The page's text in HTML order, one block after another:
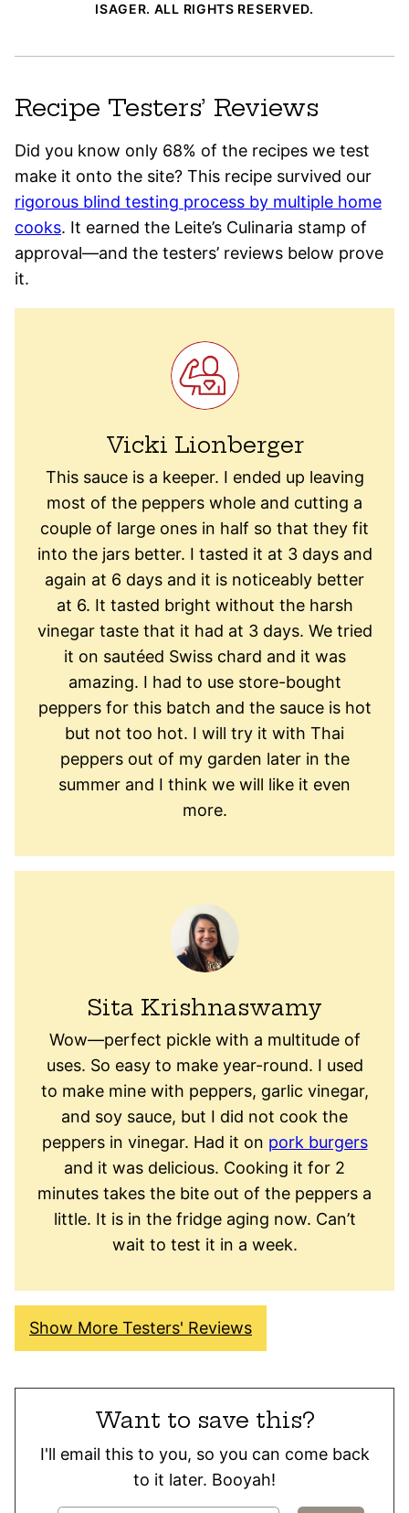
ISAGER. ALL RIGHTS RESERVED.
Recipe Testers’ Reviews
Did you know only 68% of the recipes we test
make it onto the site? This recipe survived our
rigorous blind testing process by multiple home
cooks. It earned the Leite’s Culinaria stamp of
approval—and the testers’ reviews below prove
it.
Vicki Lionberger
This sauce is a keeper. I ended up leaving
most of the peppers whole and cutting a
couple of large ones in half so that they fit
into the jars better. I tasted it at 3 days and
again at 6 days and it is noticeably better
at 6. It tasted bright without the harsh
vinegar taste that it had at 3 days. We tried
it on sautéed Swiss chard and it was
amazing. I had to use store-bought
peppers for this batch and the sauce is hot
but not too hot. I will try it with Thai
peppers out of my garden later in the
summer and I think we will like it even
more.
Sita Krishnaswamy
Wow—perfect pickle with a multitude of
uses. So easy to make year-round. I used
to make mine with peppers, garlic vinegar,
and soy sauce, but I did not cook the
peppers in vinegar. Had it on pork burgers
and it was delicious. Cooking it for 2
minutes takes the bite out of the peppers a
little. It is in the fridge aging now. Can’t
wait to test it in a week.
Show More Testers' Reviews
Want to save this?
I'll email this to you, so you can come back
to it later. Booyah!